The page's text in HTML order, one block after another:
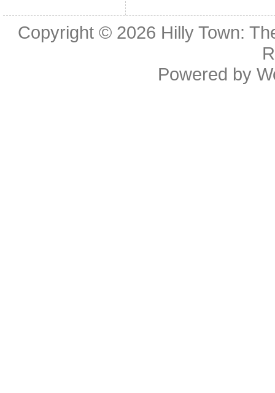
Copyright © 2026 Hilly Town:
Powered by